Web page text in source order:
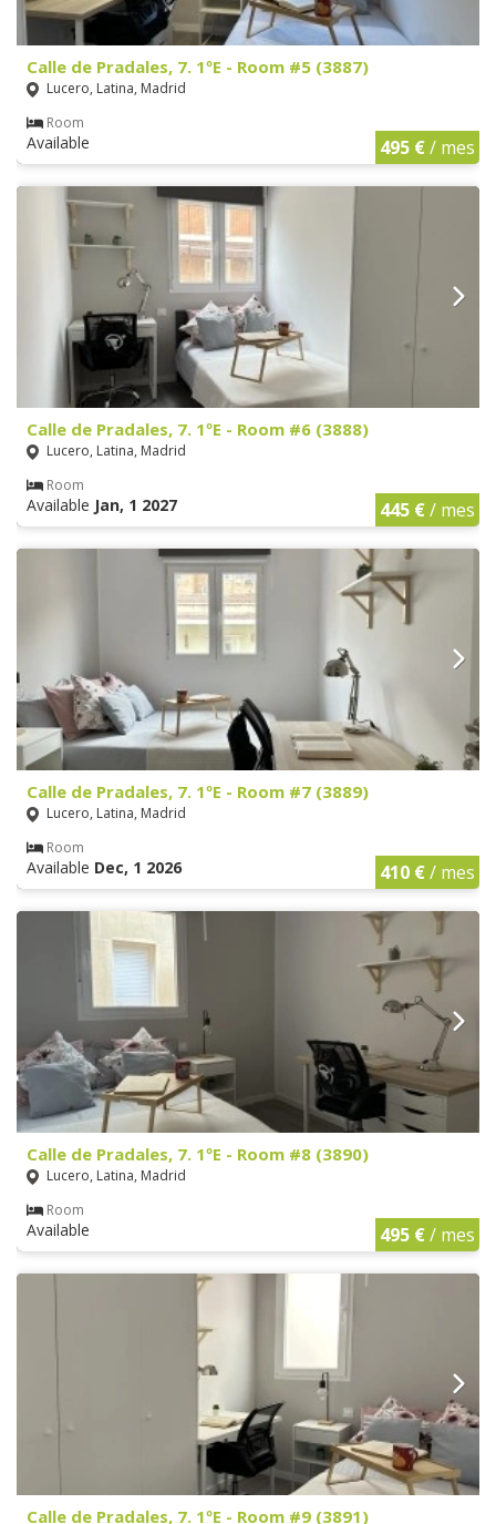
Calle de Pradales, 7. 1ºE - Room #5 (3887)
Lucero, Latina, Madrid
Room
Available 495 €/ mes
Calle de Pradales, 7. 1ºE - Room #6 (3888)
Lucero, Latina, Madrid
Room
Available Jan, 1 2027 445 €/ mes
Calle de Pradales, 7. 1ºE - Room #7 (3889)
Lucero, Latina, Madrid
Room
Available Dec, 1 2026 410 €/ mes
Calle de Pradales, 7. 1ºE - Room #8 (3890)
Lucero, Latina, Madrid
Room
Available 495 €/ mes
Calle de Pradales, 7. 1ºE - Room #9 (3891)